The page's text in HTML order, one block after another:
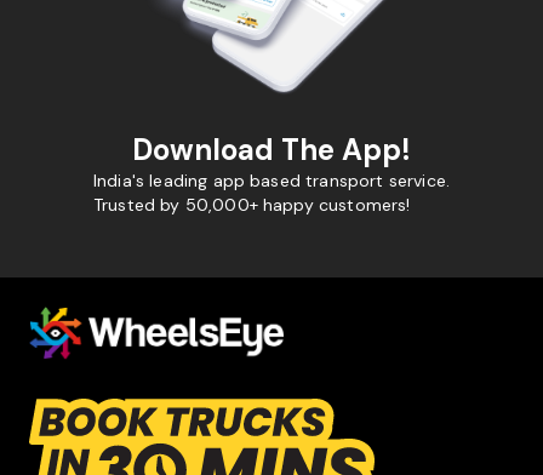
Download The App!
India's leading app based transport service.
Trusted by 50,000+ happy customers!